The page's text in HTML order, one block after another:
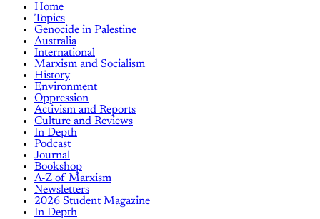
Home
Topics
Genocide in Palestine
Australia
International
Marxism and Socialism
History
Environment
Oppression
Activism and Reports
Culture and Reviews
In Depth
Podcast
Journal
Bookshop
A-Z of Marxism
Newsletters
2026 Student Magazine
In Depth